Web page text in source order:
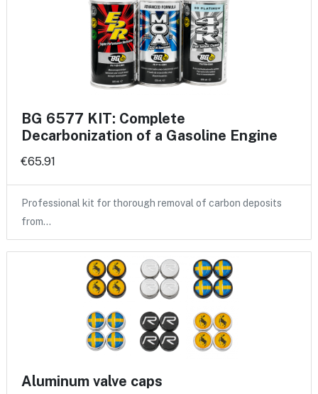
BG 6577 KIT: Complete
Decarbonization of a Gasoline Engine
€65.91
Professional kit for thorough removal of carbon deposits
from…
Aluminum valve caps